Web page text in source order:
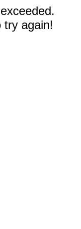
try again!